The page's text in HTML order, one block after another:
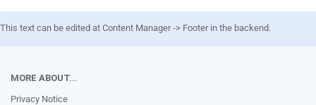
This text can be edited at Content Manager -> Footer in the backend.
MORE ABOUT...
Privacy Notice